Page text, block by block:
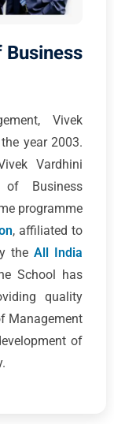
Vivek
year 2003.
Vardhini
of Business
programme
, affiliated to
theAll India
School has
quality
Management
of